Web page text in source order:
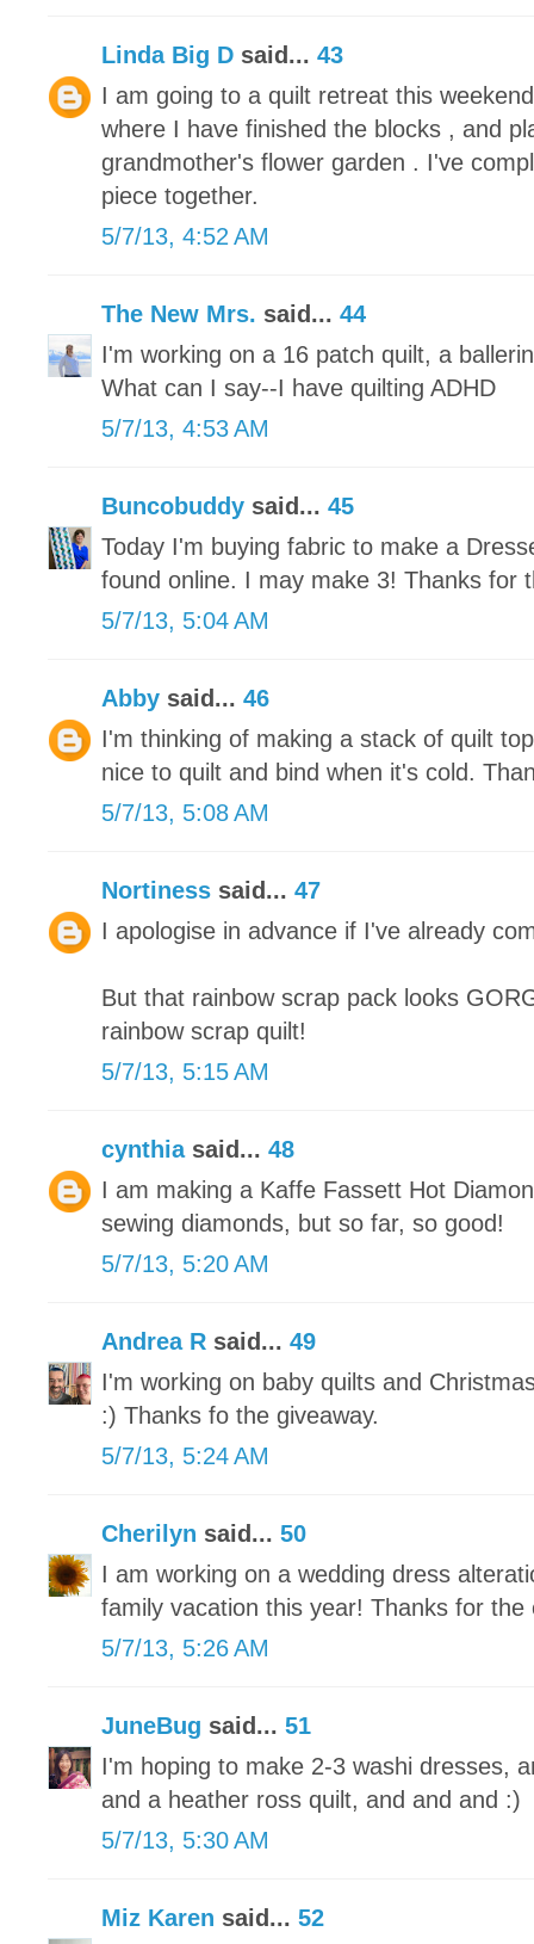
Linda Big D said... 43
I am going to a quilt retreat this
where I have finished the blocks , and
grandmother's flower garden . I've
piece together.
5/7/13, 4:52 AM
The New Mrs. said... 44
I'm working on a 16 patch quilt, a
What can I say--I have quilting ADHD
5/7/13, 4:53 AM
Buncobuddy said... 45
Today I'm buying fabric to make a
found online. I may make 3! Thanks for
5/7/13, 5:04 AM
Abby said... 46
I'm thinking of making a stack of quilt
nice to quilt and bind when it's cold.
5/7/13, 5:08 AM
Nortiness said... 47
I apologise in advance if I've already
But that rainbow scrap pack looks
rainbow scrap quilt!
5/7/13, 5:15 AM
cynthiasaid... 48
I am making a Kaffe Fassett Hot
sewing diamonds, but so far, so good!
5/7/13, 5:20 AM
Andrea R said... 49
I'm working on baby quilts and
:) Thanks fo the giveaway.
5/7/13, 5:24 AM
Cherilyn said... 50
I am working on a wedding dress
family vacation this year! Thanks for the
5/7/13, 5:26 AM
JuneBug said... 51
I'm hoping to make 2-3 washi dresses,
and a heather ross quilt, and and and :)
5/7/13, 5:30 AM
Miz Karen said... 52